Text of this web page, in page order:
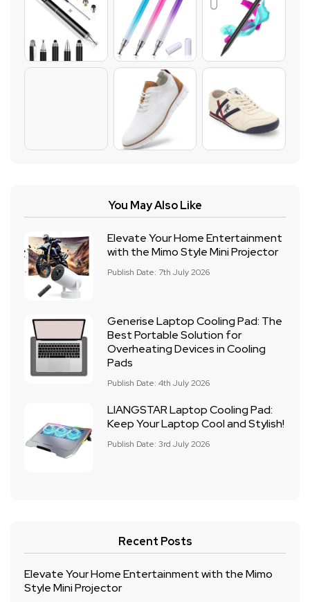
You May Also Like
Elevate Your Home Entertainment
with the Mimo Style Mini Projector
Publish Date: 7th July 2026
Generise Laptop Cooling Pad: The
Best Portable Solution for
Overheating Devices in Cooling
Pads
Publish Date: 4th July 2026
LIANGSTAR Laptop Cooling Pad:
Keep Your Laptop Cool and Stylish!
Publish Date: 3rd July 2026
Recent Posts
Elevate Your Home Entertainment with the Mimo
Style Mini Projector